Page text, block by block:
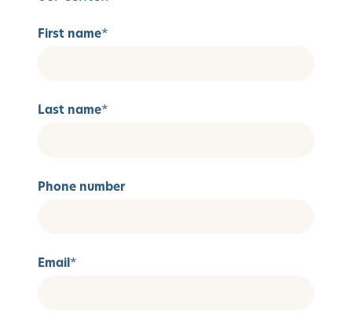
First name*
Last name*
Phone number
Email*